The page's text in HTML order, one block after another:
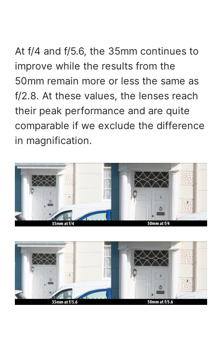
At f/4 and f/5.6, the 35mm continues to
improve while the results from the
50mm remain more or less the same as
f/2.8. At these values, the lenses reach
their peak performance and are quite
comparable if we exclude the difference
in magnification.